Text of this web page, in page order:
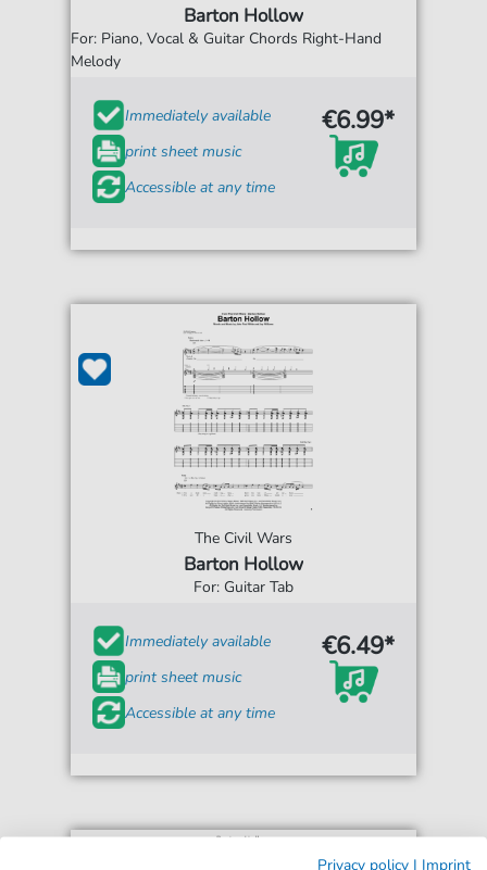
Barton Hollow
For: Piano, Vocal & Guitar Chords Right-Hand
Melody
Immediately available
print sheet music
Accessible at any time
€6.99*
The Civil Wars
Barton Hollow
For: Guitar Tab
Immediately available
print sheet music
Accessible at any time
€6.49*
Privacy policy | Imprint